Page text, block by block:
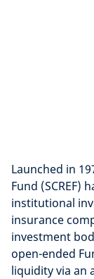
Launched in
Fund (SCREF)
institutional
insurance
investment
open-ended
liquidity via an